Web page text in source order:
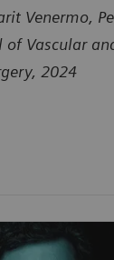
Venermo,
of Vascular
2024